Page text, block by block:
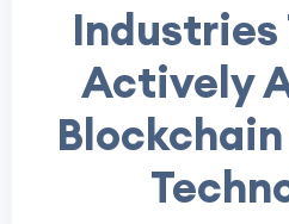
Industries
Actively